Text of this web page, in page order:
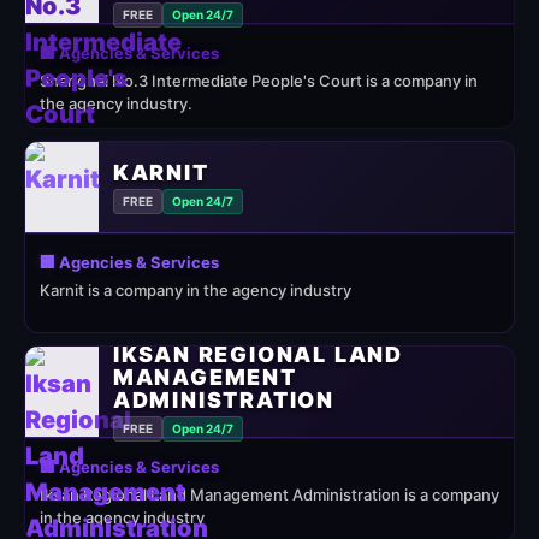
FREE Open 24/7
🏢 Agencies & Services
Shanghai No.3 Intermediate People's Court is a company in
the agency industry.
KARNIT
FREE Open 24/7
🏢 Agencies & Services
Karnit is a company in the agency industry
IKSAN REGIONAL LAND
MANAGEMENT
ADMINISTRATION
FREE Open 24/7
🏢 Agencies & Services
Iksan Regional Land Management Administration is a company
in the agency industry